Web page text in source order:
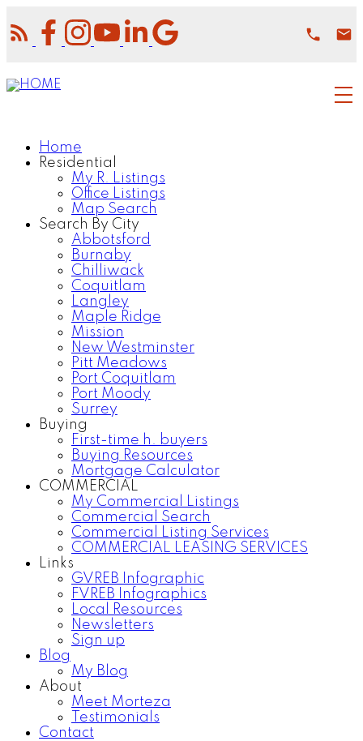
Home
Residential
My R. Listings
Office Listings
Map Search
Search By City
Abbotsford
Burnaby
Chilliwack
Coquitlam
Langley
Maple Ridge
Mission
New Westminster
Pitt Meadows
Port Coquitlam
Port Moody
Surrey
Buying
First-time h. buyers
Buying Resources
Mortgage Calculator
COMMERCIAL
My Commercial Listings
Commercial Search
Commercial Listing Services
COMMERCIAL LEASING SERVICES
Links
GVREB Infographic
FVREB Infographics
Local Resources
Newsletters
Sign up
Blog
My Blog
About
Meet Morteza
Testimonials
Contact